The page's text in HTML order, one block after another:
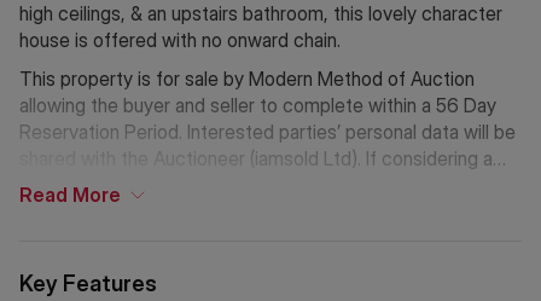
Key Features
high ceilings, & an upstairs bathroom, this lovely character
house is offered with no onward chain.
This property is for sale by Modern Method of Auction
allowing the buyer and seller to complete within a 56 Day
Reservation Period. Interested parties’ personal data will be
shared with the Auctioneer (iamsold Ltd). If considering a
mortgage, inspect and consider the property carefully with
information on the Buyer Information Pack fee, please
Read More